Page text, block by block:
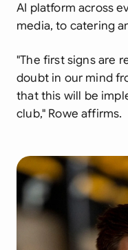
AI platform across
media, to catering
"The first signs are
doubt in our mind
that this will be
club," Rowe affirms.